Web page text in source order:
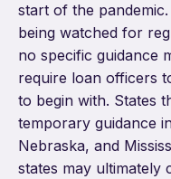
start of the
being watched for
no specific guidance
require loan officers
to begin with. States
temporary guidance
Nebraska, and
states may ultimately